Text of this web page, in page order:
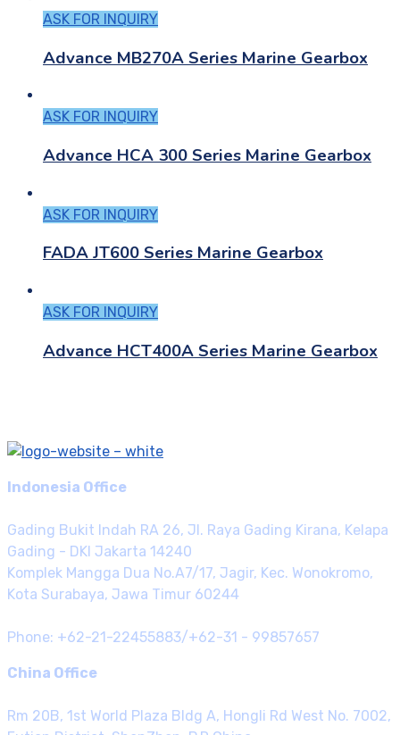
ASK FOR INQUIRY
Advance MB270A Series Marine Gearbox
ASK FOR INQUIRY
Advance HCA 300 Series Marine Gearbox
ASK FOR INQUIRY
FADA JT600 Series Marine Gearbox
ASK FOR INQUIRY
Advance HCT400A Series Marine Gearbox
Indonesia Office
Gading Bukit Indah RA 26, Jl. Raya Gading Kirana, Kelapa
Gading - DKI Jakarta 14240
Komplek Mangga Dua No.A7/17, Jagir, Kec. Wonokromo,
Kota Surabaya, Jawa Timur 60244
Phone: +62-21-22455883/+62-31 - 99857657
China Office
Rm 20B, 1st World Plaza Bldg A, Hongli Rd West No. 7002,